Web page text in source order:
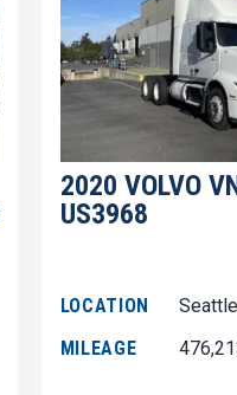
2020 VOLVO
US3968
LOCATION
Seattle
MILEAGE